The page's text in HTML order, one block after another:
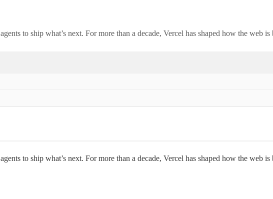
to ship what’s next. For more than a decade, Vercel has shaped how the web
to ship what’s next. For more than a decade, Vercel has shaped how the web